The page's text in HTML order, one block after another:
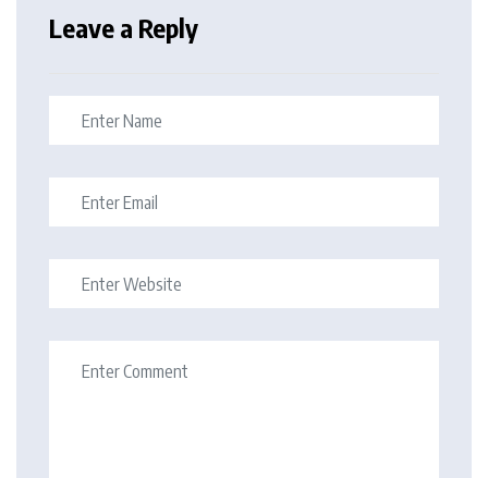
Leave a Reply